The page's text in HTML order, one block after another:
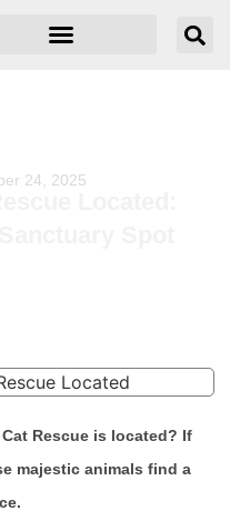
24, 2025
Located:
Rescue is located? If
majestic animals find a